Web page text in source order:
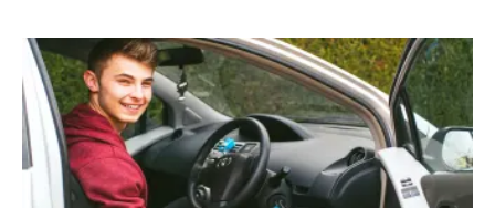
Black
box
car
finance: